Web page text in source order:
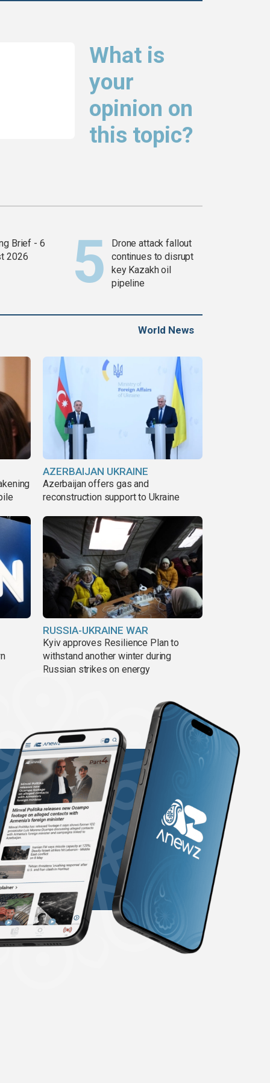
What is
your
opinion on
this topic?
Brief - 6
2026
Drone attack fallout
continues to disrupt
key Kazakh oil
pipeline
World News
AZERBAIJAN UKRAINE
Azerbaijan offers gas and
reconstruction support to Ukraine
RUSSIA-UKRAINE WAR
Kyiv approves Resilience Plan to
withstand another winter during
Russian strikes on energy